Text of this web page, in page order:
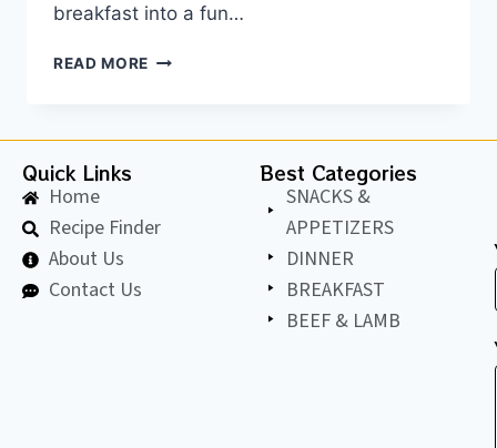
breakfast into a fun…
READ MORE
Quick Links
Home
Recipe Finder
About Us
Contact Us
Best Categories
SNACKS &
APPETIZERS
DINNER
BREAKFAST
BEEF & LAMB